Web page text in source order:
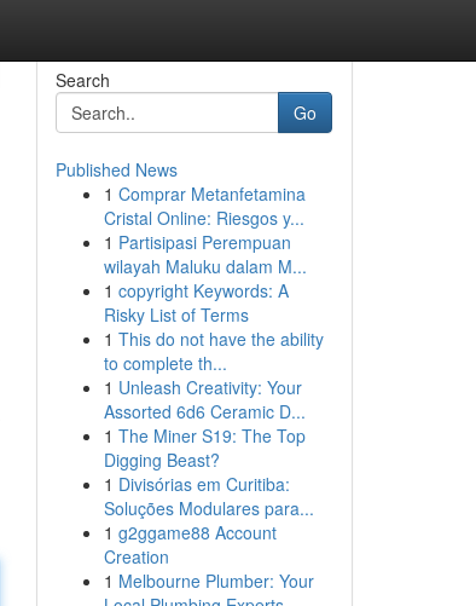
Search
Go
Published News
1 Comprar Metanfetamina
Cristal Online: Riesgos y...
1 Partisipasi Perempuan
wilayah Maluku dalam M...
1 copyright Keywords: A
Risky List of Terms
1 This do not have the ability
to complete th...
1 Unleash Creativity: Your
Assorted 6d6 Ceramic D...
1 The Miner S19: The Top
Digging Beast?
1 Divisórias em Curitiba:
Soluções Modulares para...
1 g2ggame88 Account
Creation
1 Melbourne Plumber: Your